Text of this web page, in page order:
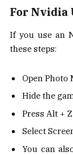
For Nvidia
If you use an
these steps:
Open Photo
Hide the
Press Alt +
Select
You can